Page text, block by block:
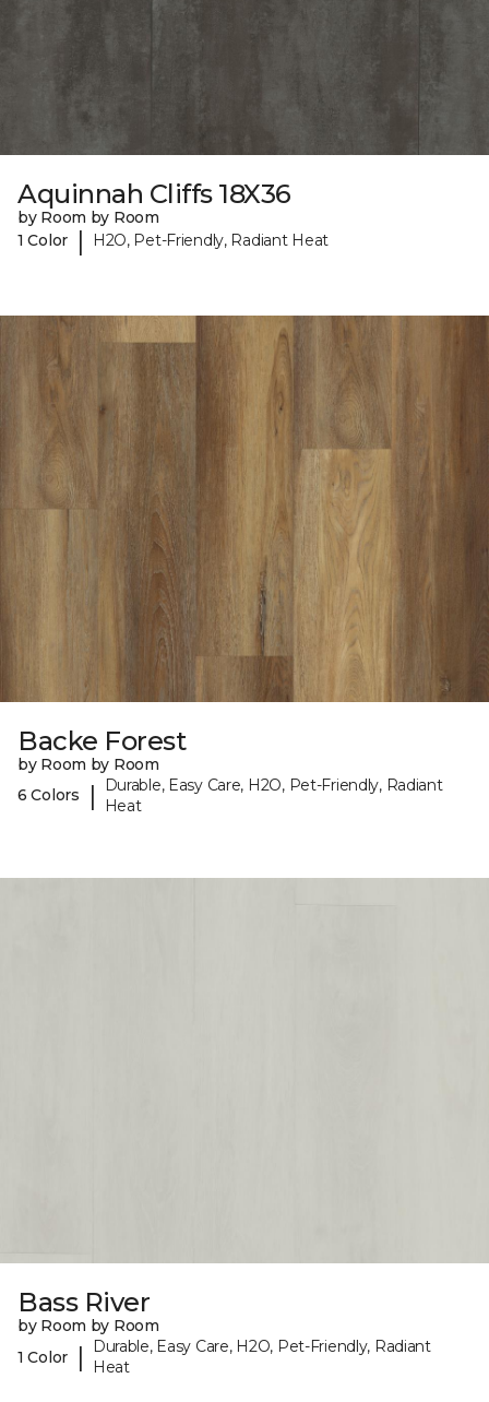
Aquinnah Cliffs 18X36
by Room by Room
1 Color
| H2O, Pet-Friendly, Radiant Heat
Backe Forest
by Room by Room
6 Colors
|
Durable, Easy Care, H2O, Pet-Friendly, Radiant
Heat
Bass River
by Room by Room
1 Color
|
Durable, Easy Care, H2O, Pet-Friendly, Radiant
Heat